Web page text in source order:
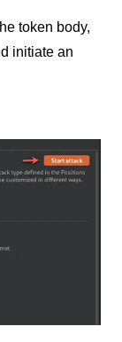
token body,
initiate an